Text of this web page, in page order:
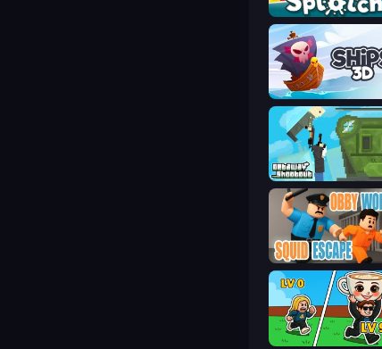
Splotch!
Ships 3D
Getaway Shootout
Brainrot Arena Online